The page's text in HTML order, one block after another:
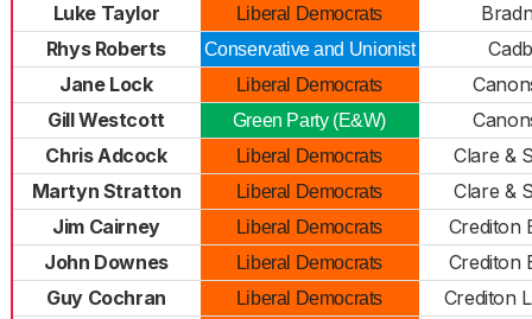
Luke Taylor
Liberal Democrats
Rhys Roberts
Conservative and Unionist
Jane Lock
Liberal Democrats
Gill Westcott
Green Party (E&W)
Chris Adcock
Liberal Democrats
Clare &
Martyn Stratton
Liberal Democrats
Clare &
Jim Cairney
Liberal Democrats
Crediton
John Downes
Liberal Democrats
Crediton
Guy Cochran
Liberal Democrats
Crediton